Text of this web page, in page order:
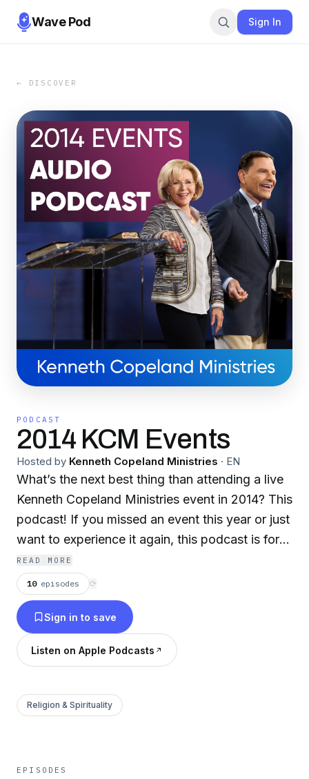
Wave Pod Sign In
← DISCOVER
PODCAST
2014 KCM Events
Hosted by Kenneth Copeland Ministries · EN
What’s the next best thing than attending a live
Kenneth Copeland Ministries event in 2014? This
podcast! If you missed an event this year or just
want to experience it again, this podcast is for
you. Get ready to grow your faith with full
sermons and life-changing messages from
Kenneth and Gloria Copeland and their guest
ministers, including Kellie Copeland, Pastors
George and Terri Pearsons, and many more.
Listen or watch today, and discover what God
READ MORE
10 episodes ⟳
Sign in to save
Listen on Apple Podcasts
Religion & Spirituality
EPISODES